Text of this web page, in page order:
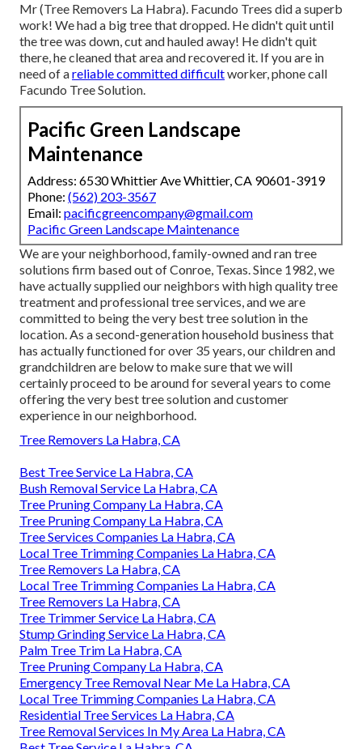
Mr (Tree Removers La Habra). Facundo Trees did a superb
work! We had a big tree that dropped. He didn't quit until
the tree was down, cut and hauled away! He didn't quit
there, he cleaned that area and recovered it. If you are in
need of areliable committed difficultworker, phone call
Facundo Tree Solution.
Pacific Green Landscape
Maintenance
Address: 6530 Whittier Ave Whittier, CA 90601-3919
Phone: (562) 203-3567
Email: pacificgreencompany@gmail.com
Pacific Green Landscape Maintenance
We are your neighborhood, family-owned and ran tree
solutions firm based out of Conroe, Texas. Since 1982, we
have actually supplied our neighbors with high quality tree
treatment and professional tree services, and we are
committed to being the very best tree solution in the
location. As a second-generation household business that
has actually functioned for over 35 years, our children and
grandchildren are below to make sure that we will
certainly proceed to be around for several years to come
offering the very best tree solution and customer
experience in our neighborhood.
Tree Removers La Habra, CA
Best Tree Service La Habra, CA
Bush Removal Service La Habra, CA
Tree Pruning Company La Habra, CA
Tree Pruning Company La Habra, CA
Tree Services Companies La Habra, CA
Local Tree Trimming Companies La Habra, CA
Tree Removers La Habra, CA
Local Tree Trimming Companies La Habra, CA
Tree Removers La Habra, CA
Tree Trimmer Service La Habra, CA
Stump Grinding Service La Habra, CA
Palm Tree Trim La Habra, CA
Tree Pruning Company La Habra, CA
Emergency Tree Removal Near Me La Habra, CA
Local Tree Trimming Companies La Habra, CA
Residential Tree Services La Habra, CA
Tree Removal Services In My Area La Habra, CA